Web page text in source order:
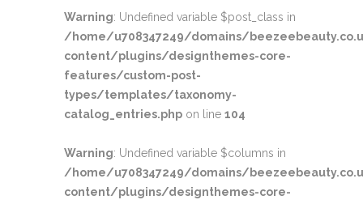
Warning: Undefined variable $post_class in
/home/u708347249/domains/
content/plugins/designthemes-core-
features/custom-post-
types/templates/taxonomy-
catalog_entries.php on line 104
Warning: Undefined variable $columns in
/home/u708347249/domains/
content/plugins/designthemes-core-